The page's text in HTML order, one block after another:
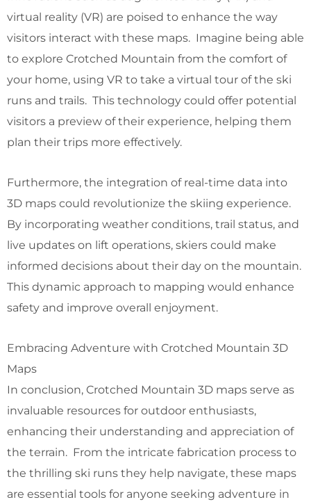
virtual reality (VR) are poised to enhance the way
visitors interact with these maps. Imagine being able
to explore Crotched Mountain from the comfort of
your home, using VR to take a virtual tour of the ski
runs and trails. This technology could offer potential
visitors a preview of their experience, helping them
plan their trips more effectively.
Furthermore, the integration of real-time data into
3D maps could revolutionize the skiing experience.
By incorporating weather conditions, trail status, and
live updates on lift operations, skiers could make
informed decisions about their day on the mountain.
This dynamic approach to mapping would enhance
safety and improve overall enjoyment.
Embracing Adventure with Crotched Mountain 3D
Maps
In conclusion, Crotched Mountain 3D maps serve as
invaluable resources for outdoor enthusiasts,
enhancing their understanding and appreciation of
the terrain. From the intricate fabrication process to
the thrilling ski runs they help navigate, these maps
are essential tools for anyone seeking adventure in